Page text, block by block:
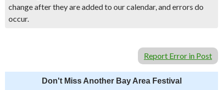
change after they are added to our calendar, and errors do
occur.
Report Error in Post
Don't Miss Another Bay Area Festival